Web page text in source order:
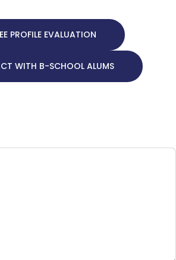
PROFILE EVALUATION
WITH B-SCHOOL ALUMS